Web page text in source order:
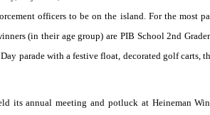
officers to be on the island. For the most
(in their age group) are PIB School 2nd
parade with a festive float, decorated golf carts,
its annual meeting and potluck at Heineman